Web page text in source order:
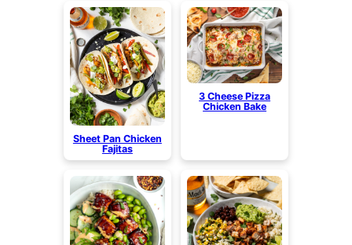
Sheet Pan Chicken
Fajitas
3 Cheese Pizza
Chicken Bake